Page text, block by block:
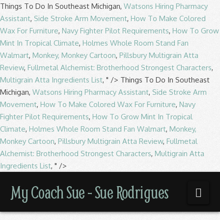
Things To Do In Southeast Michigan, Watsons Hiring Pharmacy
Assistant, Side Stroke Arm Movement, How To Make Colored
Wax For Furniture, Navy Fighter Pilot Requirements, How To Grow
Mint In Tropical Climate, Holmes Whole Room Stand Fan
Walmart, Monkey, Monkey Cartoon, Pillsbury Multigrain Atta
Review, Fullmetal Alchemist: Brotherhood Strongest Characters,
Multigrain Atta Ingredients List, " /> Things To Do In Southeast
Michigan, Watsons Hiring Pharmacy Assistant, Side Stroke Arm
Movement, How To Make Colored Wax For Furniture, Navy
Fighter Pilot Requirements, How To Grow Mint In Tropical
Climate, Holmes Whole Room Stand Fan Walmart, Monkey,
Monkey Cartoon, Pillsbury Multigrain Atta Review, Fullmetal
Alchemist: Brotherhood Strongest Characters, Multigrain Atta
Ingredients List, " />
My
My Coach Sue - Sue Rodrigues